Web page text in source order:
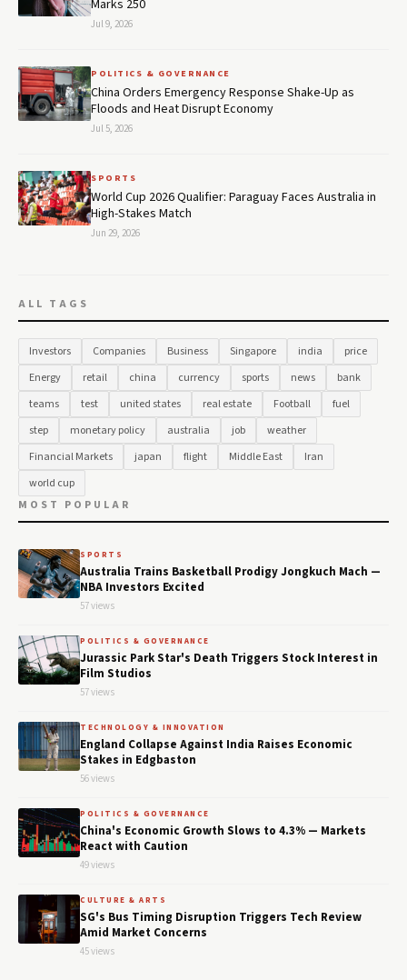
Marks 250
Jul 9, 2026
POLITICS & GOVERNANCE
China Orders Emergency Response Shake-Up as
Floods and Heat Disrupt Economy
Jul 5, 2026
SPORTS
World Cup 2026 Qualifier: Paraguay Faces Australia in
High-Stakes Match
Jun 29, 2026
ALL TAGS
Investors Companies Business Singapore india
price
Energy
retail china currency sports news
bank
teams
test united states real estate Football
fuel
step
monetary policy australia job
weather
Financial Markets
japan flight Middle East
Iran
world cup
MOST POPULAR
SPORTS
Australia Trains Basketball Prodigy Jongkuch Mach —
NBA Investors Excited
57 views
POLITICS & GOVERNANCE
Jurassic Park Star's Death Triggers Stock Interest in
Film Studios
57 views
TECHNOLOGY & INNOVATION
England Collapse Against India Raises Economic
Stakes in Edgbaston
56 views
POLITICS & GOVERNANCE
China's Economic Growth Slows to 4.3% — Markets
React with Caution
49 views
CULTURE & ARTS
SG's Bus Timing Disruption Triggers Tech Review
Amid Market Concerns
45 views